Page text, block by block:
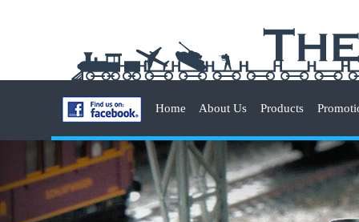
Home About Us Products